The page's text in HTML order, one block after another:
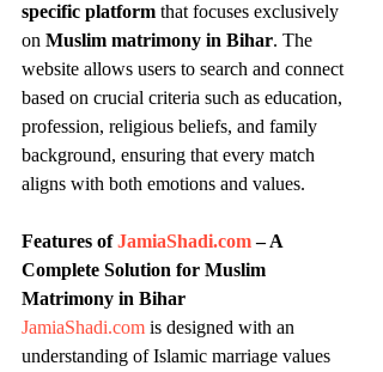
specific platform that focuses exclusively
on Muslim matrimony in Bihar. The
website allows users to search and connect
based on crucial criteria such as education,
profession, religious beliefs, and family
background, ensuring that every match
aligns with both emotions and values.
Features of JamiaShadi.com – A
Complete Solution for Muslim
Matrimony in Bihar
JamiaShadi.com is designed with an
understanding of Islamic marriage values